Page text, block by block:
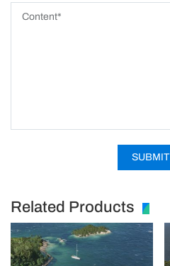
SUBMIT
Related Products